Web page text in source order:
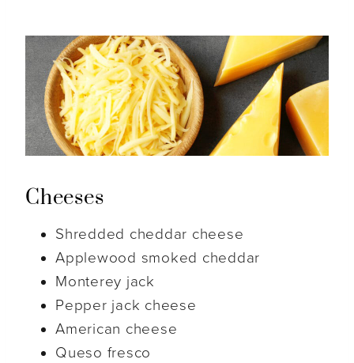
Cheeses
Shredded cheddar cheese
Applewood smoked cheddar
Monterey jack
Pepper jack cheese
American cheese
Queso fresco